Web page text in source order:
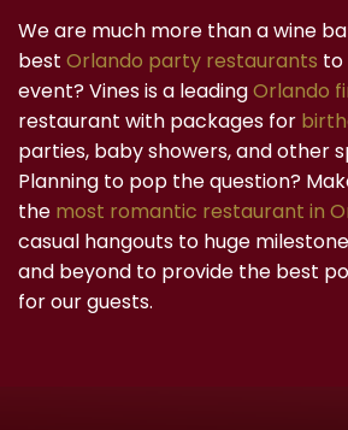
We are much more than a wine
bestOrlando party restaurants to
event? Vines is a leadingOrlando
restaurant with packages for
parties, baby showers, and other
Planning to pop the question?
themost romantic restaurant in
casual hangouts to huge
and beyond to provide the best
for our guests.